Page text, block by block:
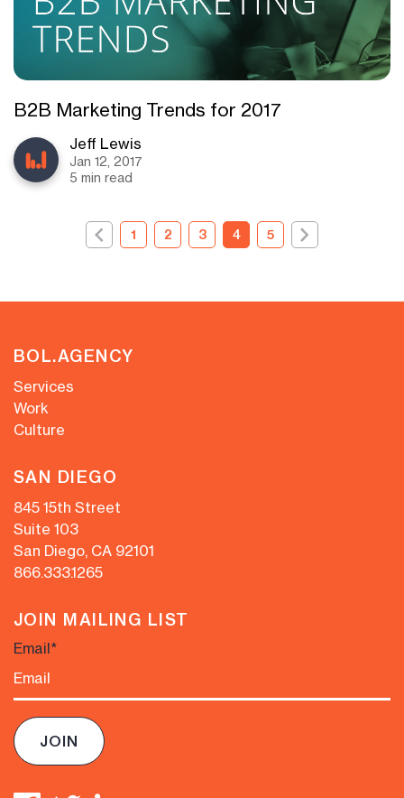
B2B Marketing Trends for 2017
Jeff Lewis
Jan 12, 2017
5 min read
1 2 3 4 5
BOL.AGENCY
Services
Work
Culture
SAN DIEGO
845 15th Street
Suite 103
San Diego, CA 92101
866.333.1265
JOIN MAILING LIST
Email*